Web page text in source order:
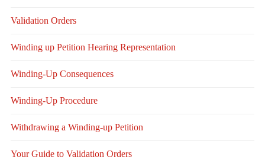
Validation Orders
Winding up Petition Hearing Representation
Winding-Up Consequences
Winding-Up Procedure
Withdrawing a Winding-up Petition
Your Guide to Validation Orders